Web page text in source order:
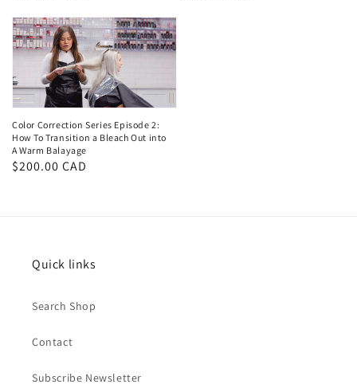
Color Correction Series Episode 2:
How To Transition a Bleach Out into
A Warm Balayage
Regular
$200.00 CAD
Quick links
Search Shop
Contact
Subscribe Newsletter